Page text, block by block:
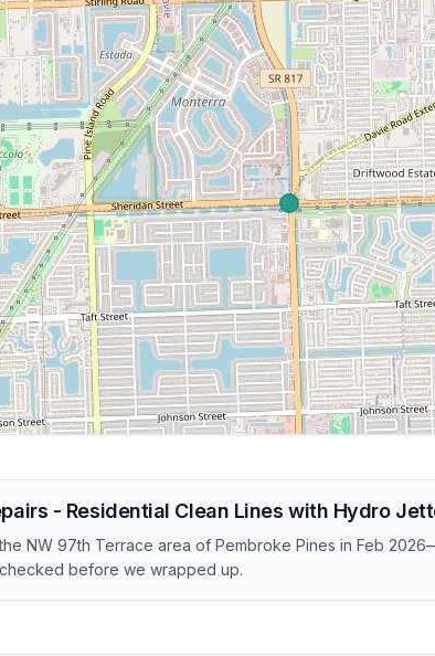
- Residential Clean Lines with Hydro
NW 97th Terrace area of Pembroke Pines in Feb
before we wrapped up.